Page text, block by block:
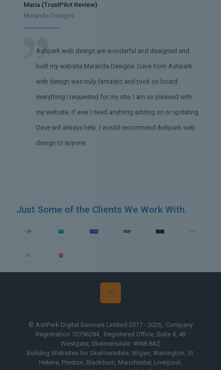
Maria (TrustPilot Review)
Maranda Designs
Ashpark web design are wonderful and designed and
built my website Maranda Designs. Dave from Ashpark
web design was truly fantastic and took on board
everything I requested for my site. I am so pleased with
my website. If ever I need anything adding on or updating,
Dave will always help. I would recommend Ashpark web
design to anyone.
Just Some of the Clients We Work With.
© AshPark Digital Services Limited 2017 - 2026, Company
Registration 10796284, Registered Office, Suite 4, 48
Westgate, Skelmersdale. WN8 8AZ
Building Websites for Skelmersdale, Wigan, Warrington, St.
Helens, Preston, Blackburn, Manchester, Liverpool,